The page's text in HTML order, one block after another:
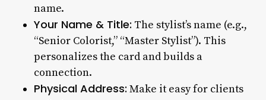
name.
Your Name & Title: The stylist’s name (e.g.,
“Senior Colorist,” “Master Stylist”). This
personalizes the card and builds a
connection.
Physical Address: Make it easy for clients